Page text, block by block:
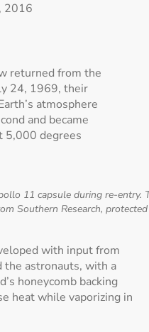
2016
returned from the
24, 1969, their
atmosphere
and became
5,000 degrees
11 capsule during re-entry.
Southern Research,
with input from
the astronauts, with a
honeycomb backing
heat while vaporizing in